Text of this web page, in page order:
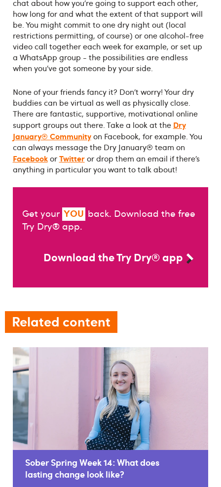
chat about how you’re going to support each other,
how long for and what the extent of that support will
be. You might commit to one dry night out (local
restrictions permitting, of course) or one alcohol-free
video call together each week for example, or set up
a WhatsApp group - the possibilities are endless
when you’ve got someone by your side.
None of your friends fancy it? Don’t worry! Your dry
buddies can be virtual as well as physically close.
There are fantastic, supportive, motivational online
support groups out there. Take a look at the Dry
January® Communityon Facebook, for example. You
can always message the Dry January® team on
FacebookorTwitteror drop them an email if there’s
anything in particular you want to talk about!
Get your YOU back. Download the free
Try Dry® app.
Download the Try Dry® app
Related content
Sober Spring Week 14: What does
lasting change look like?